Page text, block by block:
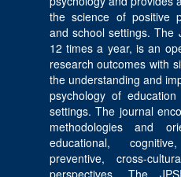
the science of positive
and school settings. The
12 times a year, is an
research outcomes with
the understanding and
psychology of
settings. The journal
methodologies and
educational,
preventive, cross-